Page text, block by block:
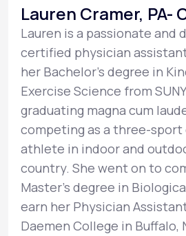
Lauren Cramer, PA-
Lauren is a passionate and
certified physician
her Bachelor’s degree in
Exercise Science from
graduating magna cum
competing as a three-
athlete in indoor and
country. She went on to
Master’s degree in
earn her Physician
Daemen College in Buffalo,